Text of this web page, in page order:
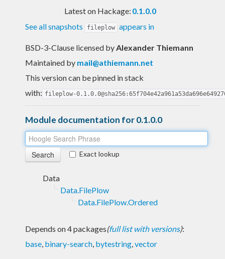
Latest on Hackage: 0.1.0.0
See all snapshots
fileplow appears in
BSD-3-Clause licensed byAlexander Thiemann
Maintained by mail@athiemann.net
This version can be pinned in stack
with: fileplow-
Module documentation for 0.1.0.0
Exact lookup
Data
Data.FilePlow
Data.FilePlow.Ordered
Depends on 4 packages(full list with versions):
base, binary-search, bytestring,vector